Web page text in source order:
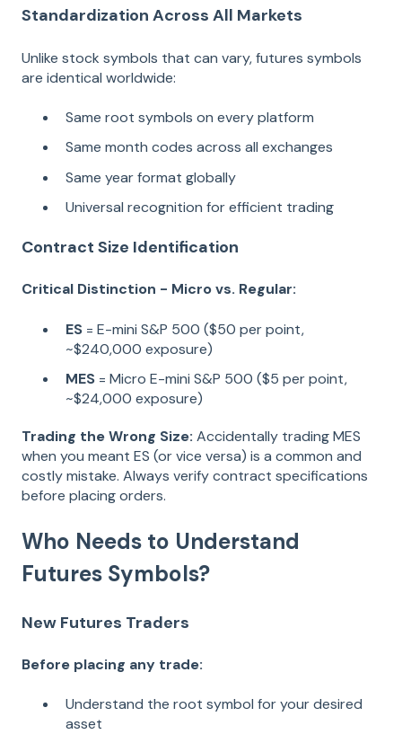
Standardization Across All Markets
Unlike stock symbols that can vary, futures symbols
are identical worldwide:
Same root symbols on every platform
Same month codes across all exchanges
Same year format globally
Universal recognition for efficient trading
Contract Size Identification
Critical Distinction - Micro vs. Regular:
ES = E-mini S&P 500 ($50 per point,
~$240,000 exposure)
MES = Micro E-mini S&P 500 ($5 per point,
~$24,000 exposure)
Trading the Wrong Size: Accidentally trading MES
when you meant ES (or vice versa) is a common and
costly mistake. Always verify contract specifications
before placing orders.
Who Needs to Understand
Futures Symbols?
New Futures Traders
Before placing any trade:
Understand the root symbol for your desired
asset